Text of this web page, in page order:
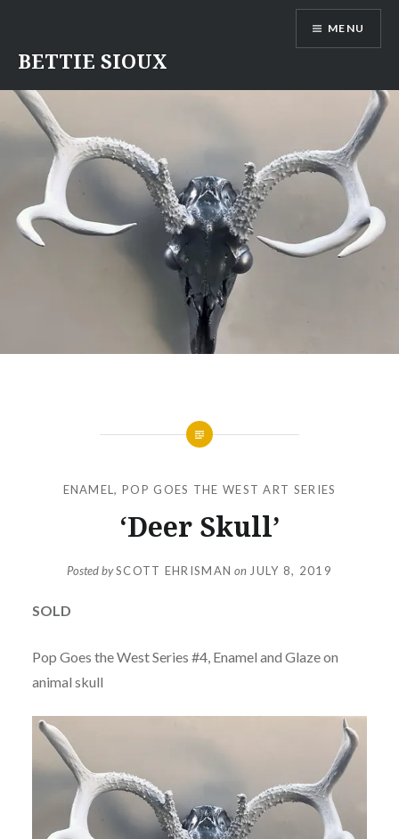
content
BETTIE SIOUX
MENU
ENAMEL, POP GOES THE WEST ART SERIES
‘Deer Skull’
Posted bySCOTT EHRISMAN on JULY 8, 2019
SOLD
Pop Goes the West Series #4, Enamel and Glaze on
animal skull